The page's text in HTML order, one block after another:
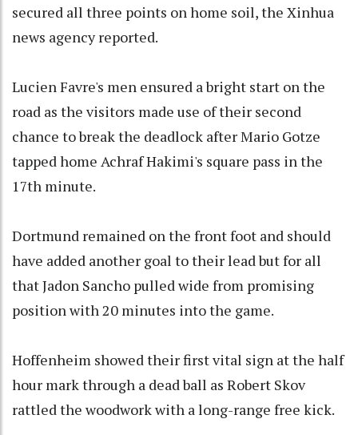
secured all three points on home soil, the Xinhua
news agency reported.
Lucien Favre's men ensured a bright start on the
road as the visitors made use of their second
chance to break the deadlock after Mario Gotze
tapped home Achraf Hakimi's square pass in the
17th minute.
Dortmund remained on the front foot and should
have added another goal to their lead but for all
that Jadon Sancho pulled wide from promising
position with 20 minutes into the game.
Hoffenheim showed their first vital sign at the half
hour mark through a dead ball as Robert Skov
rattled the woodwork with a long-range free kick.